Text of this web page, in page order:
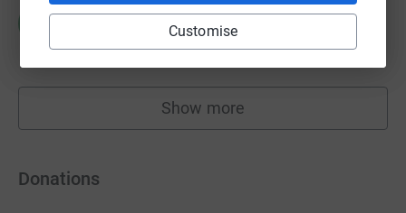
Customise
Melanie Wilson
Show more
fundraisers
Donations